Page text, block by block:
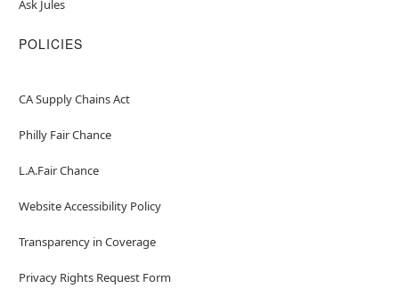
Ask Jules
POLICIES
CA Supply Chains Act
Philly Fair Chance
L.A.Fair Chance
Website Accessibility Policy
Transparency in Coverage
Privacy Rights Request Form